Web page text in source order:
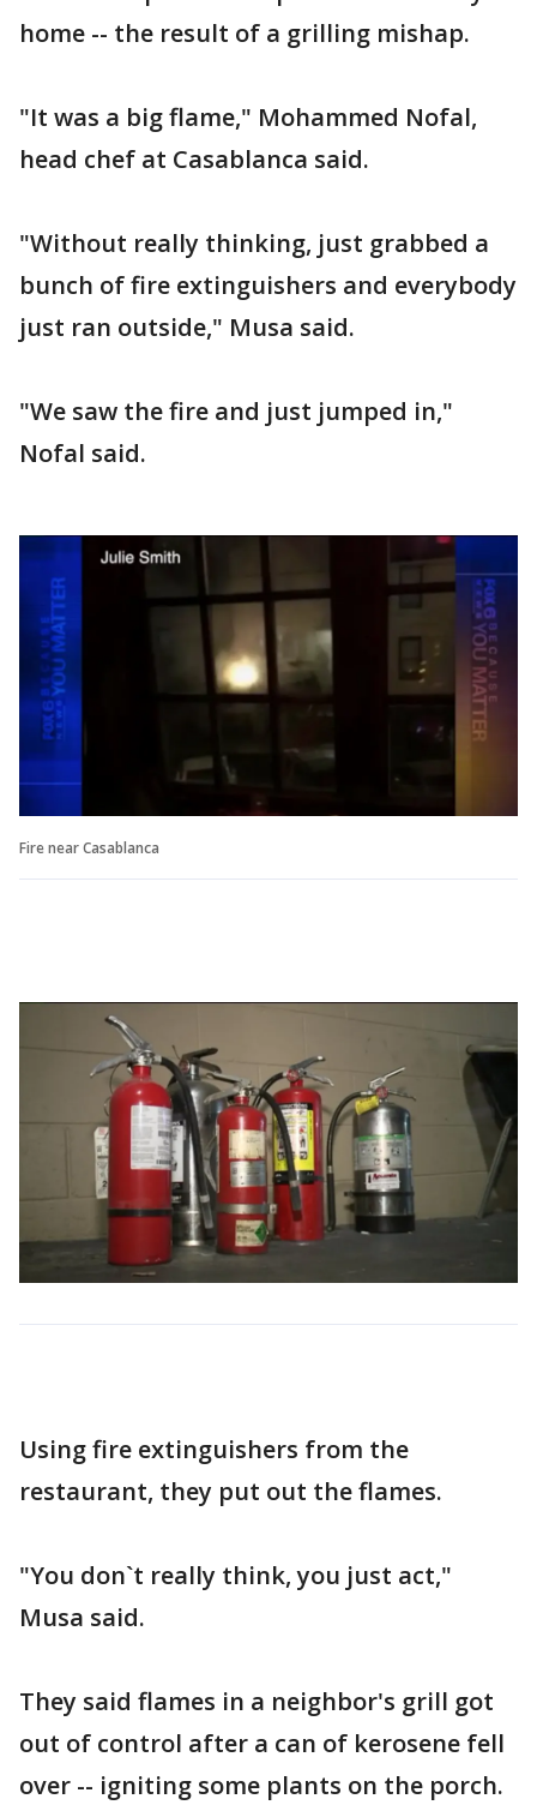
home -- the result of a grilling mishap.
"It was a big flame," Mohammed Nofal,
head chef at Casablanca said.
"Without really thinking, just grabbed a
bunch of fire extinguishers and everybody
just ran outside," Musa said.
"We saw the fire and just jumped in,"
Nofal said.
Fire near Casablanca
Using fire extinguishers from the
restaurant, they put out the flames.
"You don`t really think, you just act,"
Musa said.
They said flames in a neighbor's grill got
out of control after a can of kerosene fell
over -- igniting some plants on the porch.